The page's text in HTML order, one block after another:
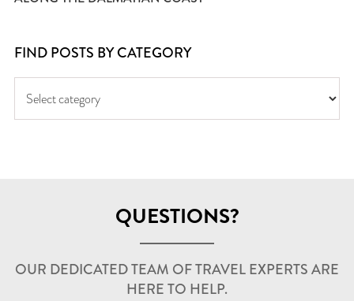
FIND POSTS BY CATEGORY
QUESTIONS?
OUR DEDICATED TEAM OF TRAVEL EXPERTS ARE
HERE TO HELP.